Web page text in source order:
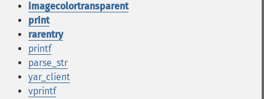
imagecolortransparent
print
rarentry
printf
parse_str
yar_client
vprintf